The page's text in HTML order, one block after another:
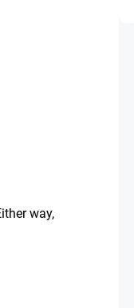
way,